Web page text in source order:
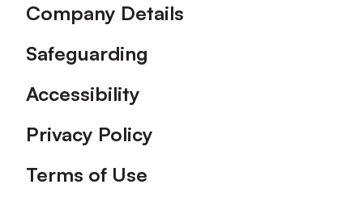
Company Details
Safeguarding
Accessibility
Privacy Policy
Terms of Use